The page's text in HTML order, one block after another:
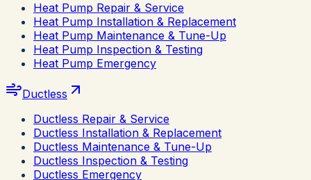
Heat Pump Repair & Service
Heat Pump Installation & Replacement
Heat Pump Maintenance & Tune-Up
Heat Pump Inspection & Testing
Heat Pump Emergency
Ductless
Ductless Repair & Service
Ductless Installation & Replacement
Ductless Maintenance & Tune-Up
Ductless Inspection & Testing
Ductless Emergency